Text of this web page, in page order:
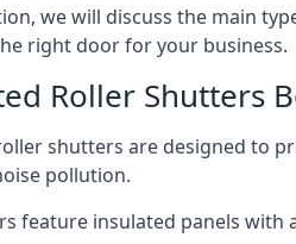
we will discuss the main
right door for your business.
Roller Shutters
shutters are designed to
pollution.
feature insulated panels